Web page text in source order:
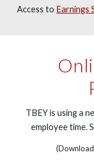
Access to Earnings
TBEY is using a
employee time.